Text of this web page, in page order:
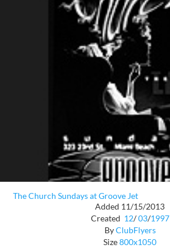
The Church Sundays at Groove Jet
Added 11/15/2013
Created 12/ 03/1997
ByClubFlyers
Size800x1050